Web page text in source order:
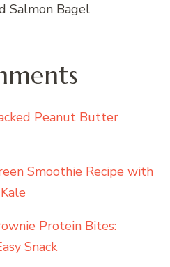
Salmon Bagel
Peanut Butter
Smoothie Recipe with
Protein Bites:
Snack